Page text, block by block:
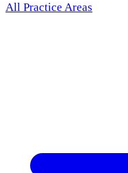
All Practice Areas